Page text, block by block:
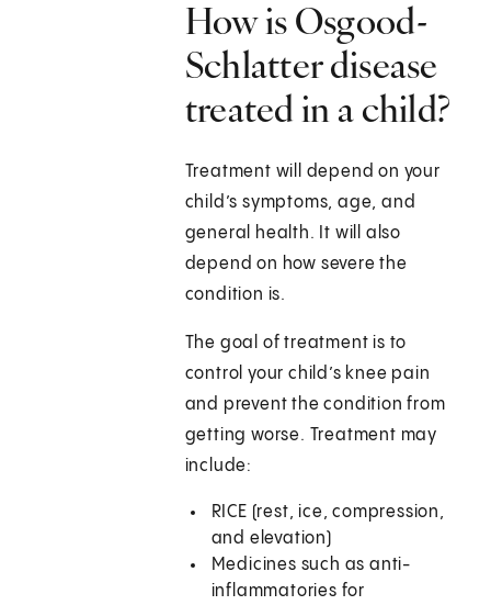
How is Osgood-
Schlatter disease
treated in a child?
Treatment will depend on your
child’s symptoms, age, and
general health. It will also
depend on how severe the
condition is.
The goal of treatment is to
control your child’s knee pain
and prevent the condition from
getting worse. Treatment may
include:
RICE (rest, ice, compression,
and elevation)
Medicines such as anti-
inflammatories for